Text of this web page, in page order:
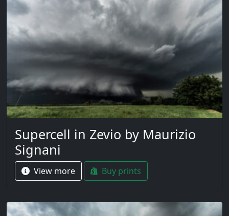
Supercell in Zevio by Maurizio
Signani
View more Buy prints